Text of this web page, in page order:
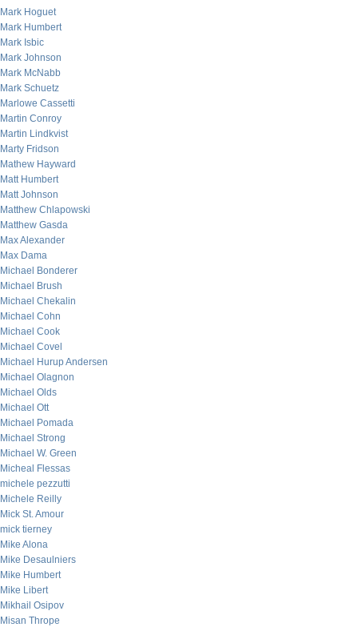
Mark Hoguet
Mark Humbert
Mark Isbic
Mark Johnson
Mark McNabb
Mark Schuetz
Marlowe Cassetti
Martin Conroy
Martin Lindkvist
Marty Fridson
Mathew Hayward
Matt Humbert
Matt Johnson
Matthew Chlapowski
Matthew Gasda
Max Alexander
Max Dama
Michael Bonderer
Michael Brush
Michael Chekalin
Michael Cohn
Michael Cook
Michael Covel
Michael Hurup Andersen
Michael Olagnon
Michael Olds
Michael Ott
Michael Pomada
Michael Strong
Michael W. Green
Micheal Flessas
michele pezzutti
Michele Reilly
Mick St. Amour
mick tierney
Mike Alona
Mike Desaulniers
Mike Humbert
Mike Libert
Mikhail Osipov
Misan Thrope